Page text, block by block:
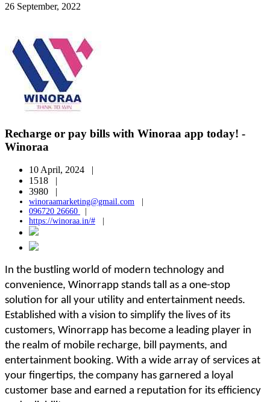
26 September, 2022
Recharge or pay bills with Winoraa app today! -
Winoraa
10 April, 2024 |
1518 |
3980 |
winoraamarketing@gmail.com
096720 26660
https://winoraa.in/#
In the bustling world of modern technology and
convenience, Winorrapp stands tall as a one-stop
solution for all your utility and entertainment needs.
Established with a vision to simplify the lives of its
customers, Winorrapp has become a leading player in
the realm of mobile recharge, bill payments, and
entertainment booking. With a wide array of services at
your fingertips, the company has garnered a loyal
customer base and earned a reputation for its efficiency